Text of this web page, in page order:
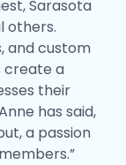
Sarasota
others.
and custom
create a
their
has said,
a passion